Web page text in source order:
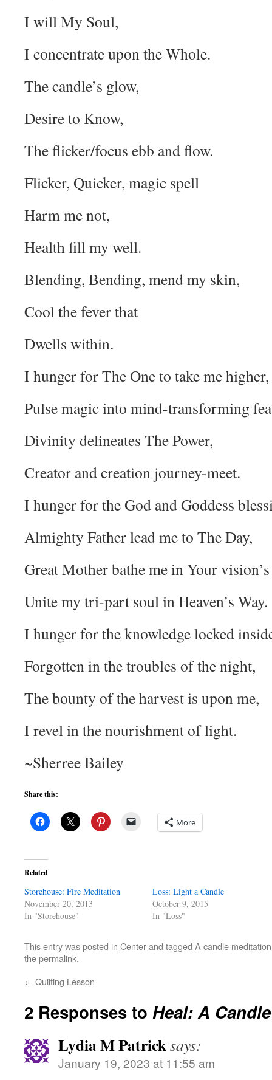
I will My Soul,
I concentrate upon the Whole.
The candle’s glow,
Desire to Know,
The flicker/focus ebb and flow.
Flicker, Quicker, magic spell
Harm me not,
Health fill my well.
Blending, Bending, mend my skin,
Cool the fever that
Dwells within.
I hunger for The One to take me higher,
Pulse magic into mind-transforming
Divinity delineates The Power,
Creator and creation journey-meet.
I hunger for the God and Goddess
Almighty Father lead me to The Day,
Great Mother bathe me in Your
Unite my tri-part soul in Heaven’s Way.
I hunger for the knowledge locked
Forgotten in the troubles of the night,
The bounty of the harvest is upon me,
I revel in the nourishment of light.
~Sherree Bailey
Share this:
More
Related
Storehouse: Fire Meditation
November 20, 2013
In "Storehouse"
Loss: Light a Candle
October 9, 2015
In "Loss"
This entry was posted in Centerand tagged A candle
thepermalink.
← Quilting Lesson
2 Responses to Heal: A
Lydia M Patricksays:
January 19, 2023 at 11:55 am